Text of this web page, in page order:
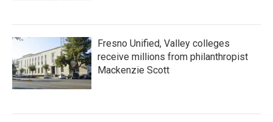
Fresno Unified, Valley colleges
receive millions from philanthropist
Mackenzie Scott